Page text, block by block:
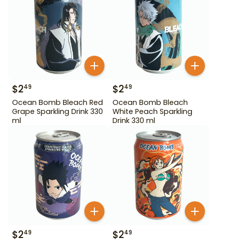
$249
Ocean Bomb Bleach Red
Grape Sparkling Drink 330
ml
$249
Ocean Bomb Bleach
White Peach Sparkling
Drink 330 ml
$249 $249